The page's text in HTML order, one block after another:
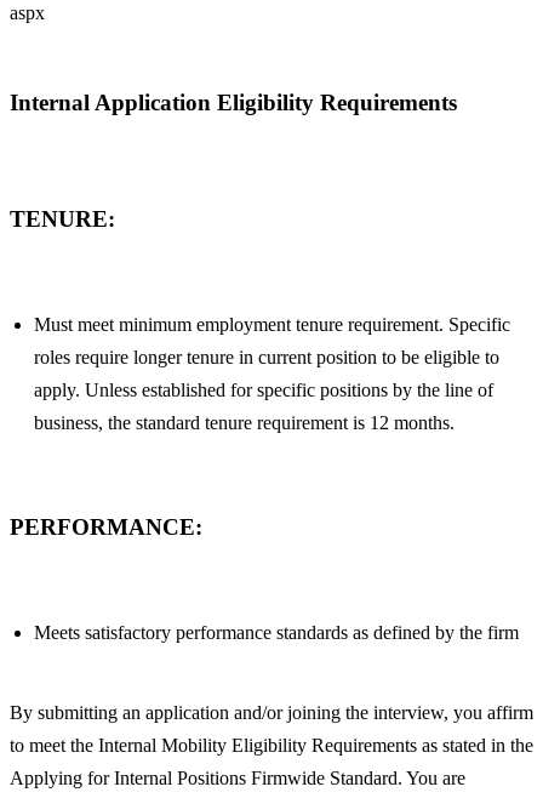
aspx
Internal Application Eligibility Requirements
TENURE:
Must meet minimum employment tenure requirement. Specific
roles require longer tenure in current position to be eligible to
apply. Unless established for specific positions by the line of
business, the standard tenure requirement is 12 months.
PERFORMANCE:
Meets satisfactory performance standards as defined by the firm
By submitting an application and/or joining the interview, you affirm
to meet the Internal Mobility Eligibility Requirements as stated in the
Applying for Internal Positions Firmwide Standard. You are